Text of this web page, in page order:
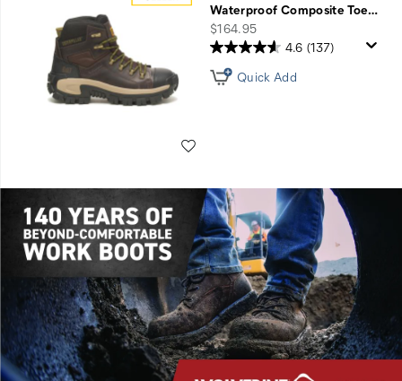
Waterproof Composite Toe…
price
$164.95
4.6 (137)
Quick Add